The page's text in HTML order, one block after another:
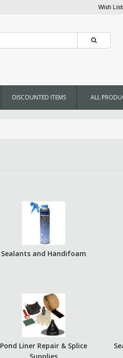
Wish
DISCOUNTED ITEMS ALL
Sealants and Handifoam
Pond Liner Repair & Splice